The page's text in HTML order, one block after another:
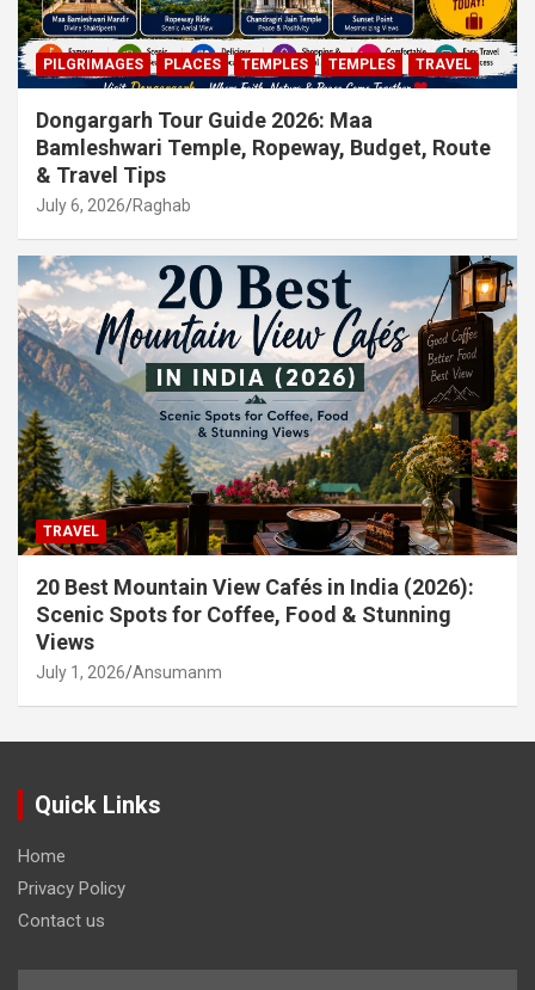
PILGRIMAGES PLACES TEMPLES TEMPLES TRAVEL
Dongargarh Tour Guide 2026: Maa
Bamleshwari Temple, Ropeway, Budget, Route
& Travel Tips
July 6, 2026 Raghab
TRAVEL
20 Best Mountain View Cafés in India (2026):
Scenic Spots for Coffee, Food & Stunning
Views
July 1, 2026 Ansumanm
Quick Links
Home
Privacy Policy
Contact us